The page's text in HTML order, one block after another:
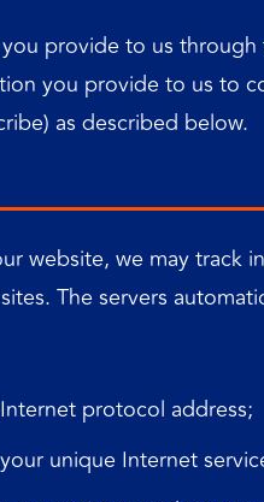
provide to us
you provide to us to
as described below.
website, we may track
The servers
protocol address;
unique Internet